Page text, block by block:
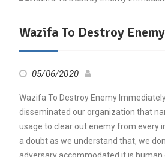
Wazifa To Destroy
05/06/2020
Wazifa To Destroy Enemy Immediately
disseminated our organization that
usage to clear out enemy from every
a doubt as we understand that, we
adversary accommodated it is human